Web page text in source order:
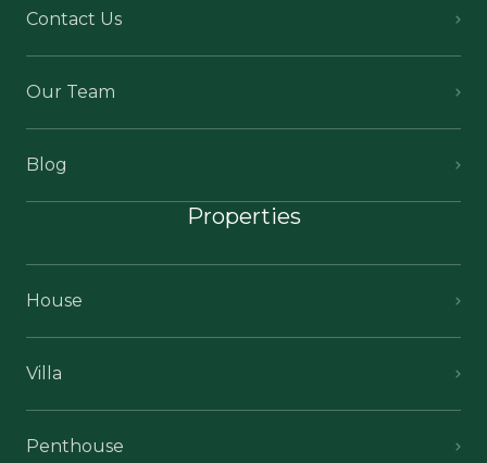
Contact Us
Our Team
Blog
Properties
House
Villa
Penthouse